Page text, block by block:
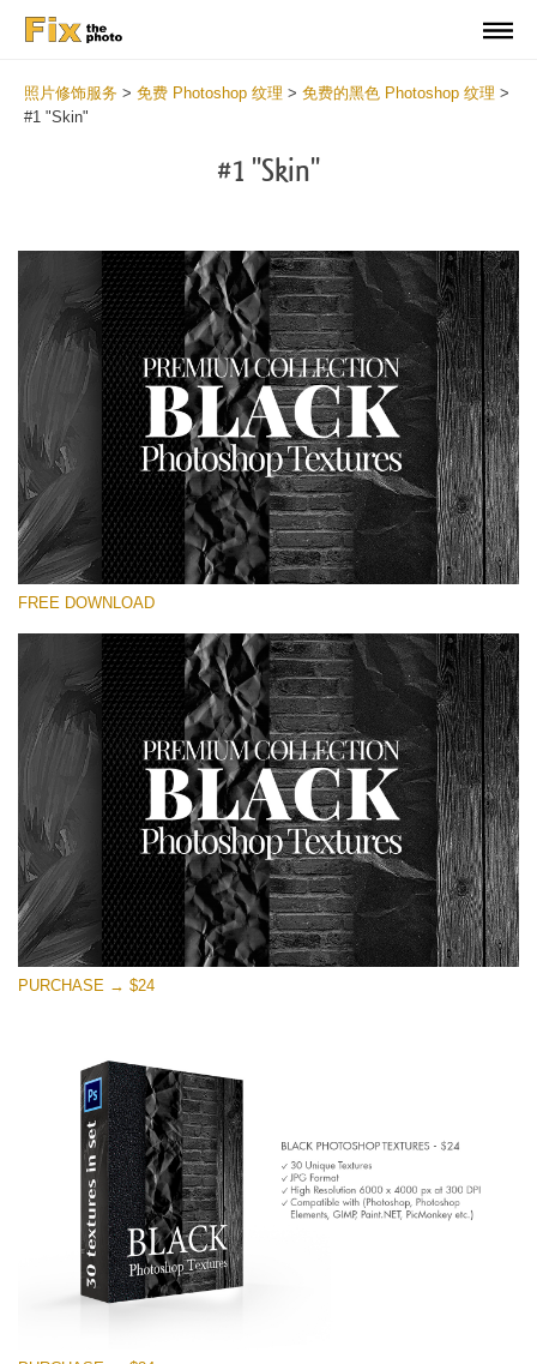
照片修饰服务 > 免费 Photoshop 纹理 > 免费的黑色 Photoshop 纹理 >
#1 "Skin"
#1 "Skin"
请选择
Small 800*533px
Black Textures
(30 Textures)
Large 6000*4000px
Entire Collection
(1783 Overlays)
Large 6000*4000px
免费下载
FREE DOWNLOAD
PURCHASE → $24